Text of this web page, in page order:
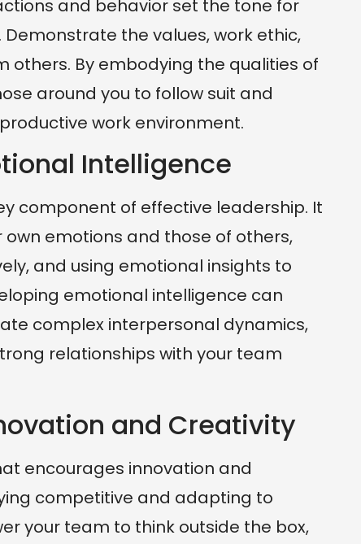
and behavior set the tone for
the values, work ethic,
others. By embodying the qualities of
around you to follow suit and
work environment.
Intelligence
component of effective leadership. It
emotions and those of others,
and using emotional insights to
emotional intelligence can
complex interpersonal dynamics,
relationships with your team
and Creativity
encourages innovation and
competitive and adapting to
your team to think outside the box,